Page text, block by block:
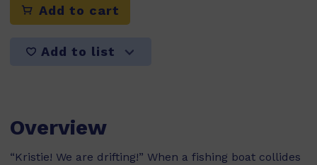
Add to cart
Add to list
Overview
“Kristie! We are drifting!” When a fishing boat collides